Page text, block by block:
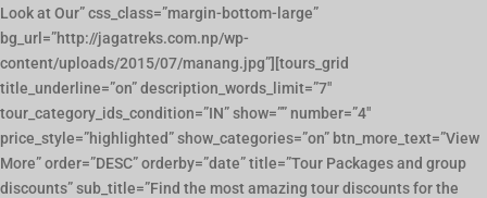
Look at Our” css_class=”margin-bottom-large”
bg_url=”http://jagatreks.com.np/wp-
content/uploads/2015/07/manang.jpg”][tours_grid
title_underline=”on” description_words_limit=”7″
tour_category_ids_condition=”IN” show=”” number=”4″
price_style=”highlighted” show_categories=”on” btn_more_text=”View
More” order=”DESC” orderby=”date” title=”Tour Packages and group
discounts” sub_title=”Find the most amazing tour discounts for the